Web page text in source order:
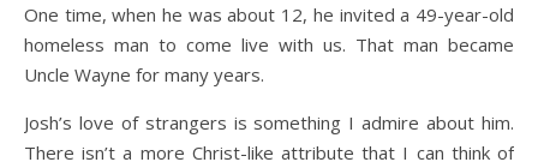
One time, when he was about 12, he invited a 49-year-old
homeless man to come live with us. That man became
Uncle Wayne for many years.
Josh’s love of strangers is something I admire about him.
There isn’t a more Christ-like attribute that I can think of